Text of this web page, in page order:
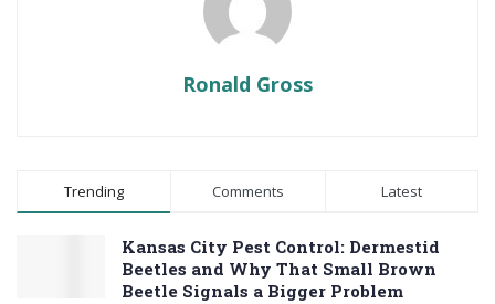
Ronald Gross
Trending Comments Latest
Kansas City Pest Control: Dermestid
Beetles and Why That Small Brown
Beetle Signals a Bigger Problem